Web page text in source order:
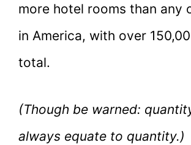
more hotel rooms than any
in America, with over
total.
(Though be warned:
always equate to quantity.)